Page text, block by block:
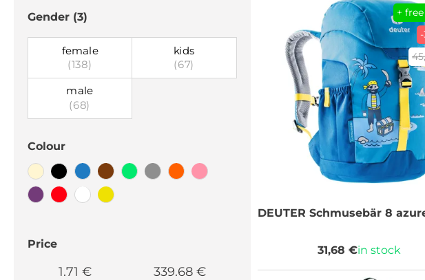
Gender (3)
female
(138)
kids
(67)
male
(68)
Colour
Price
1.71 € 339.68 €
+
DEUTER Schmusebär 8
31,68 €in stock